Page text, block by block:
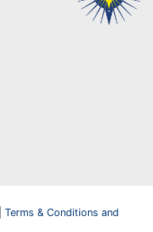
Terms & Conditions and